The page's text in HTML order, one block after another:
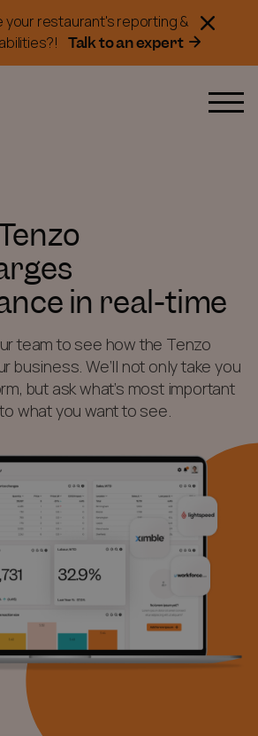
your restaurant's reporting &
Talk to an expert
in real-time
team to see how the Tenzo
business. We’ll not only take you
but ask what’s most important
what you want to see.